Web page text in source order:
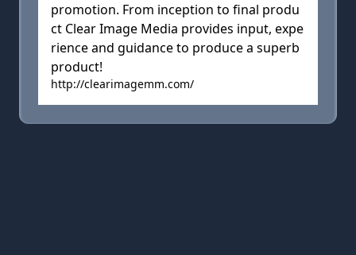
promotion. From inception to final produ
ct Clear Image Media provides input, expe
rience and guidance to produce a superb
product!
http://clearimagemm.com/